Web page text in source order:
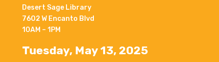
Desert Sage Library
7602 W Encanto Blvd
10AM – 1PM
Tuesday, May 13, 2025